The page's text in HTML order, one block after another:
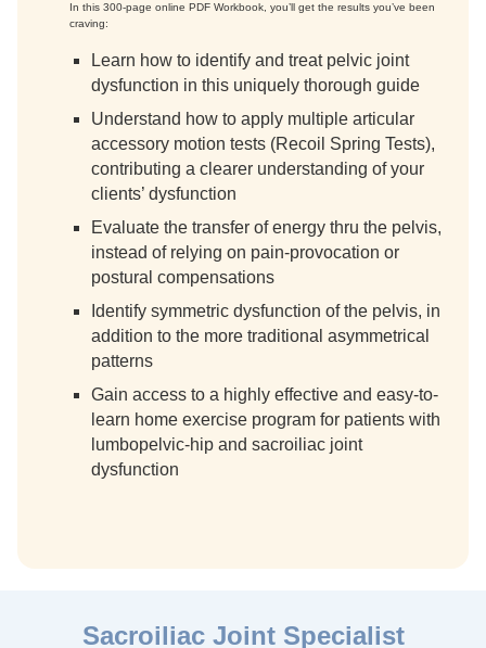
In this 300-page online PDF Workbook, you’ll get the results you’ve been
craving:
Learn how to identify and treat pelvic joint
dysfunction in this uniquely thorough guide
Understand how to apply multiple articular
accessory motion tests (Recoil Spring Tests),
contributing a clearer understanding of your
clients’ dysfunction
Evaluate the transfer of energy thru the pelvis,
instead of relying on pain-provocation or
postural compensations
Identify symmetric dysfunction of the pelvis, in
addition to the more traditional asymmetrical
patterns
Gain access to a highly effective and easy-to-
learn home exercise program for patients with
lumbopelvic-hip and sacroiliac joint
dysfunction
Sacroiliac Joint Specialist